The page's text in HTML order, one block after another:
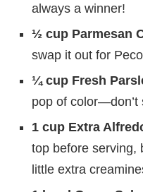
always a winner!
½ cup Parmesan
swap it out for
¼ cup Fresh
pop of color—don’t
1 cup Extra
top before serving,
little extra